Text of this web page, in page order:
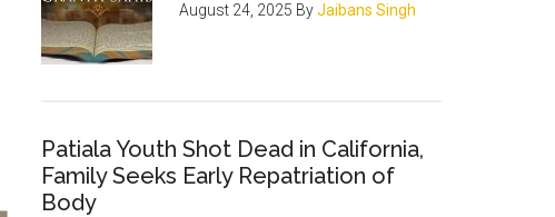
August 24, 2025 ByJaibans Singh
Patiala Youth Shot Dead in California,
Family Seeks Early Repatriation of
Body